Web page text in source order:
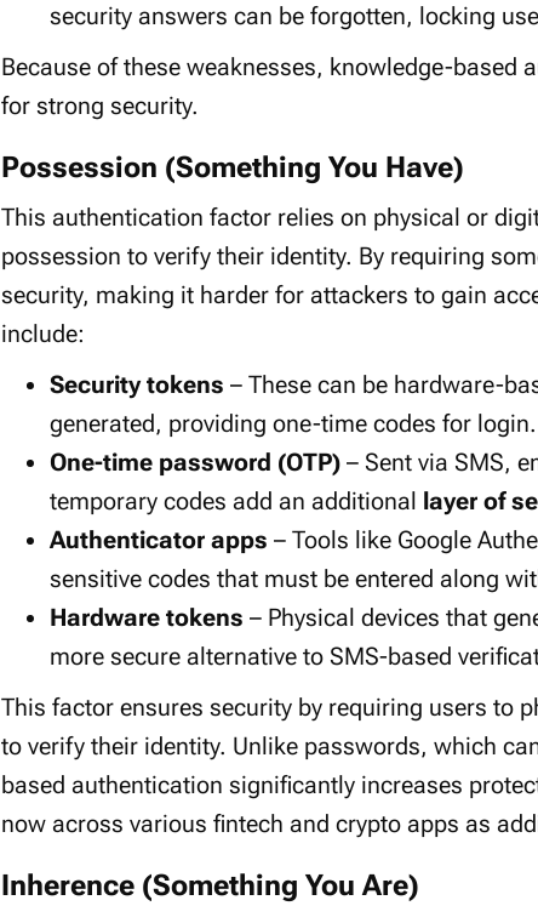
security answers can be forgotten, locking
Because of these weaknesses, knowledge-based
for strong security.
Possession (Something You Have)
This authentication factor relies on physical or
possession to verify their identity. By requiring
security, making it harder for attackers to gain
include:
Security tokens – These can be hardware-
generated, providing one-time codes for login.
One-time password (OTP) – Sent via SMS,
temporary codes add an additional layer of
Authenticator apps – Tools like Google
sensitive codes that must be entered along
Hardware tokens – Physical devices that
more secure alternative to SMS-based
This factor ensures security by requiring users to
to verify their identity. Unlike passwords, which
based authentication significantly increases
now across various fintech and crypto apps as
Inherence (Something You Are)